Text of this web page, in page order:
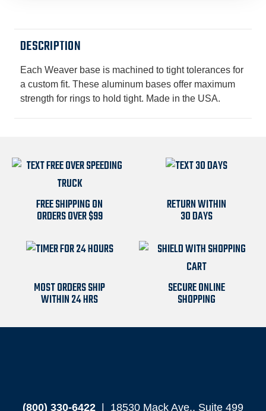
DESCRIPTION
Each Weaver base is machined to tight tolerances for
a custom fit. These aluminum bases offer maximum
strength for rings to hold tight. Made in the USA.
FREE SHIPPING ON
ORDERS OVER $99
RETURN WITHIN
30 DAYS
MOST ORDERS SHIP
WITHIN 24 HRS
SECURE ONLINE
SHOPPING
(800) 330-6422 |
18530 Mack Ave., Suite 499